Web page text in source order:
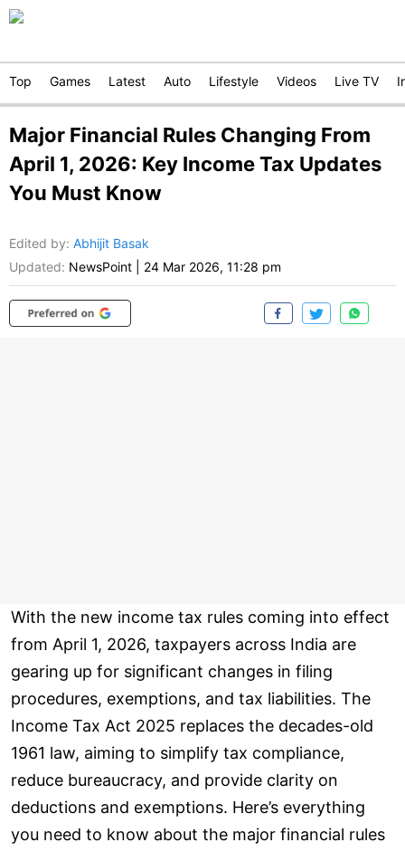
Top Games Latest Auto Lifestyle Videos Live TV
Major Financial Rules Changing From
April 1, 2026: Key Income Tax Updates
You Must Know
Edited by: Abhijit Basak
Updated: NewsPoint 24 Mar 2026, 11:28 pm
With the new income tax rules coming into effect
from April 1, 2026, taxpayers across India are
gearing up for significant changes in filing
procedures, exemptions, and tax liabilities. The
Income Tax Act 2025 replaces the decades-old
1961 law, aiming to simplify tax compliance,
reduce bureaucracy, and provide clarity on
deductions and exemptions. Here’s everything
you need to know about the major financial rules